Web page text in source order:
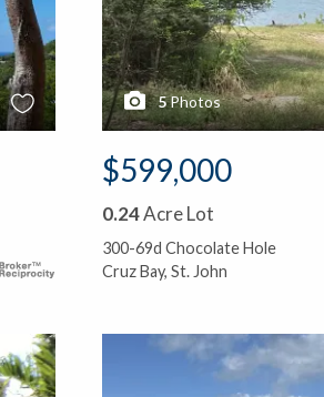
5Photos
$599,000
0.24Acre Lot
300-69d Chocolate Hole
Cruz Bay, St. John